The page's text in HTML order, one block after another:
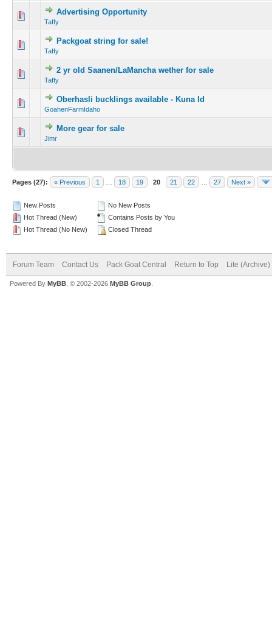
Advertising Opportunity
Taffy
Packgoat string for sale!
Taffy
2 yr old Saanen/LaMancha wether for sale
Taffy
Oberhasli bucklings available - Kuna Id
GoahenFarmIdaho
More gear for sale
Jimr
Pages (27): « Previous 1 18 19 20 21 22 27 Next »
New Posts
Hot Thread (New)
Hot Thread (No New)
No New Posts
Contains Posts by You
Closed Thread
Forum Team Contact Us Pack Goat Central Return to Top Lite
Powered By MyBB , © 2002-2026 MyBB Group